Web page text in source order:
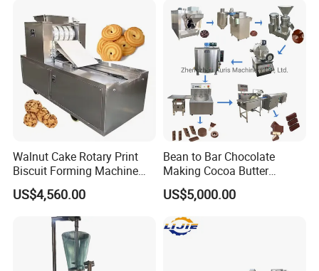
FAQ
Walnut Cake Rotary Print
Biscuit Forming Machine
Biscuit Cookie Machine
Small Biscuit Making
Machine Walnut Biscuit
Cake Making Machine to
Make Dog Biscuit
US$4,560.00
Bean to Bar Chocolate
Making Cocoa Butter
Powder Chocolate
Processing Machinery for
Factory Use
US$5,000.00